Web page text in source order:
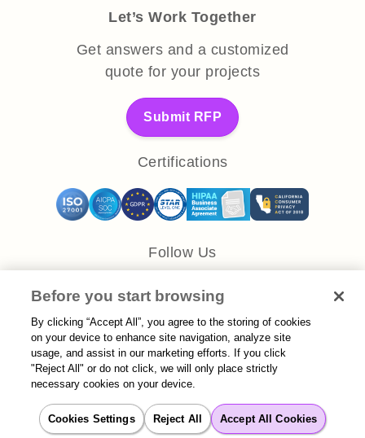
Let’s Work Together
Get answers and a customized
quote for your projects
Submit RFP
Certifications
Follow Us
Let’s Work Together
quote for your projects
Before you start browsing
By clicking “Accept All”, you agree to the storing of cookies
on your device to enhance site navigation, analyze site
usage, and assist in our marketing efforts. If you click
"Reject All" or do not click, we will only place strictly
necessary cookies on your device.
Cookies Settings Reject All Accept All Cookies